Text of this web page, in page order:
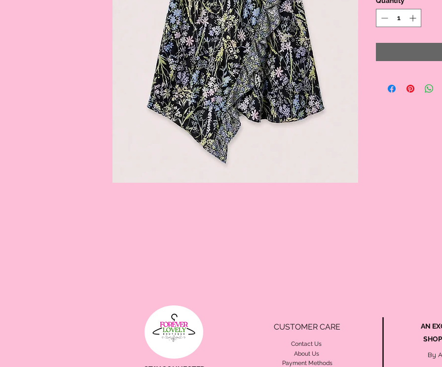
CUSTOMER CARE
Contact Us
About Us
Payment Methods
AN
By